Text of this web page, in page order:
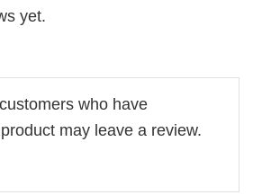
yet.
who have
may leave a review.